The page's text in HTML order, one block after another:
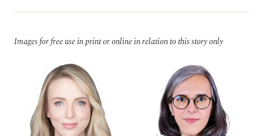
Images for free use in print or online in relation to this story only